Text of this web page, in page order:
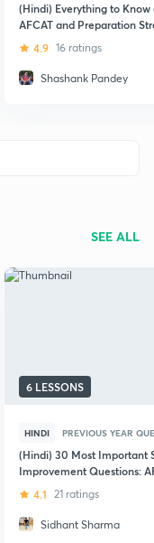
(Hindi) Everything to Know
AFCAT and Preparation
4.9 16 ratings
Shashank Pandey
SEE ALL
6 LESSONS
HINDI PREVIOUS YEAR
(Hindi) 30 Most Important
Improvement Questions:
Exams
4.1 21 ratings
Sidhant Sharma